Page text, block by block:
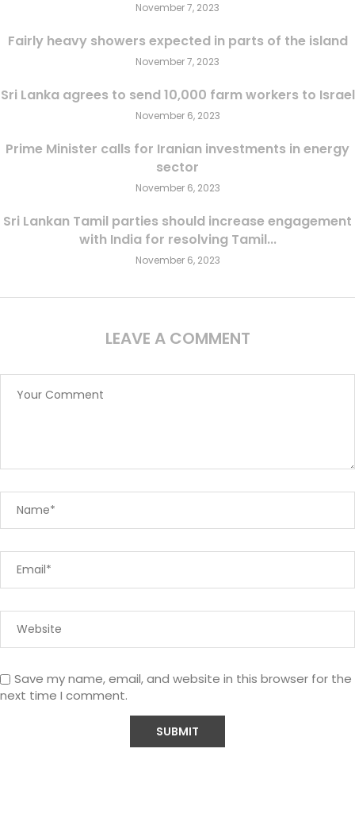
November 7, 2023
Fairly heavy showers expected in parts of the island
November 7, 2023
Sri Lanka agrees to send 10,000 farm workers to Israel
November 6, 2023
Prime Minister calls for Iranian investments in energy
sector
November 6, 2023
Sri Lankan Tamil parties should increase engagement
with India for resolving Tamil...
November 6, 2023
LEAVE A COMMENT
Save my name, email, and website in this browser for the
next time I comment.